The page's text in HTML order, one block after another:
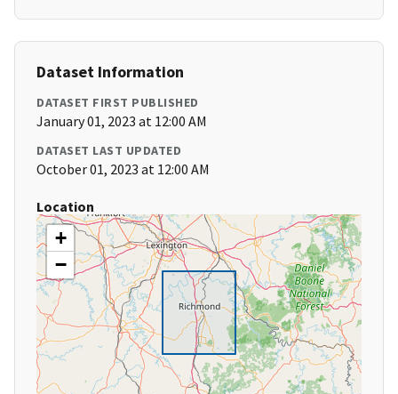
Dataset Information
DATASET FIRST PUBLISHED
January 01, 2023 at 12:00 AM
DATASET LAST UPDATED
October 01, 2023 at 12:00 AM
Location
+
−